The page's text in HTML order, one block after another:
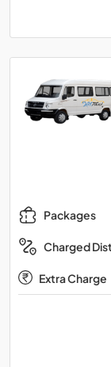
Packages
Charged
Extra Charge